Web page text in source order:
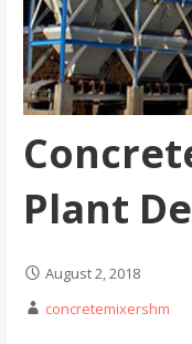
Plant
August 2, 2018
concretemixershm